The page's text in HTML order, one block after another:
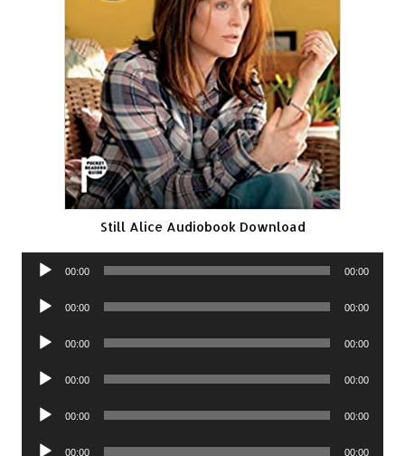
Still Alice Audiobook Download
Audio
00:00 00:00
Audio
00:00 00:00
Audio
00:00 00:00
Audio
00:00 00:00
Audio
00:00 00:00
Audio
00:00 00:00